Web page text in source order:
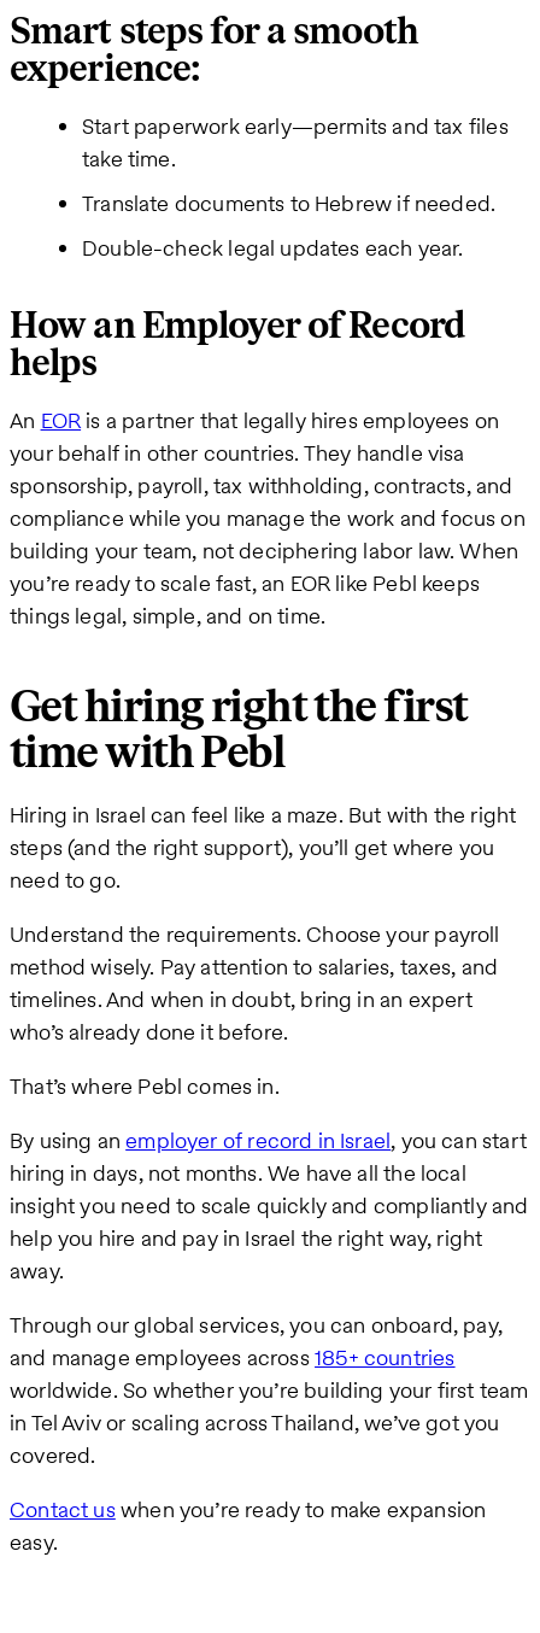
Smart steps for a smooth
experience:
Start paperwork early—permits and tax files
take time.
Translate documents to Hebrew if needed.
Double-check legal updates each year.
How an Employer of Record
helps
An EORis a partner that legally hires employees on
your behalf in other countries. They handle visa
sponsorship, payroll, tax withholding, contracts, and
compliance while you manage the work and focus on
building your team, not deciphering labor law. When
you’re ready to scale fast, an EOR like Pebl keeps
things legal, simple, and on time.
Get hiring right the first
time with Pebl
Hiring in Israel can feel like a maze. But with the right
steps (and the right support), you’ll get where you
need to go.
Understand the requirements. Choose your payroll
method wisely. Pay attention to salaries, taxes, and
timelines. And when in doubt, bring in an expert
who’s already done it before.
That’s where Pebl comes in.
By using anemployer of record in Israel, you can start
hiring in days, not months. We have all the local
insight you need to scale quickly and compliantly and
help you hire and pay in Israel the right way, right
away.
Through our global services, you can onboard, pay,
and manage employees across185+ countries
worldwide. So whether you’re building your first team
in Tel Aviv or scaling across Thailand, we’ve got you
covered.
Contact uswhen you’re ready to make expansion
easy.